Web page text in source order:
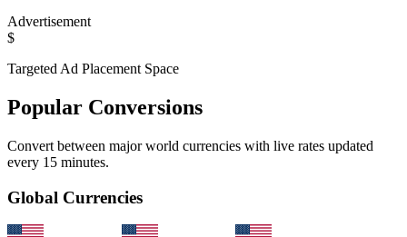
Advertisement
$
Targeted Ad Placement Space
Popular Conversions
Convert between major world currencies with live rates updated
every 15 minutes.
Global Currencies